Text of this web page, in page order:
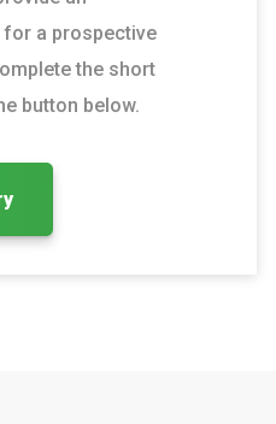
a prospective
the short
button below.